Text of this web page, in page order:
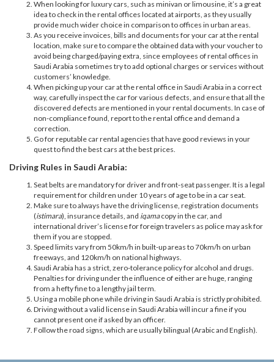
When looking for luxury cars, such as minivan or limousine, it’s a great
idea to check in the rental offices located at airports, as they usually
provide much wider choice in comparison to offices in urban areas.
As you receive invoices, bills and documents for your car at the rental
location, make sure to compare the obtained data with your voucher to
avoid being charged/paying extra, since employees of rental offices in
Saudi Arabia sometimes try to add optional charges or services without
customers’ knowledge.
When picking up your car at the rental office in Saudi Arabia in a correct
way, carefully inspect the car for various defects, and ensure that all the
discovered defects are mentioned in your rental documents. In case of
non-compliance found, report to the rental office and demand a
correction.
Go for reputable car rental agencies that have good reviews in your
quest to find the best cars at the best prices.
Driving Rules in Saudi Arabia:
Seat belts are mandatory for driver and front-seat passenger. It is a legal
requirement for children under 10 years of age to be in a car seat.
Make sure to always have the driving license, registration documents
(istimara), insurance details, and iqamacopy in the car, and
international driver’s license for foreign travelers as police may ask for
them if you are stopped.
Speed limits vary from 50km/h in built-up areas to 70km/h on urban
freeways, and 120km/h on national highways.
Saudi Arabia has a strict, zero-tolerance policy for alcohol and drugs.
Penalties for driving under the influence of either are huge, ranging
from a hefty fine to a lengthy jail term.
Using a mobile phone while driving in Saudi Arabia is strictly prohibited.
Driving without a valid license in Saudi Arabia will incur a fine if you
cannot present one if asked by an officer.
Follow the road signs, which are usually bilingual (Arabic and English).